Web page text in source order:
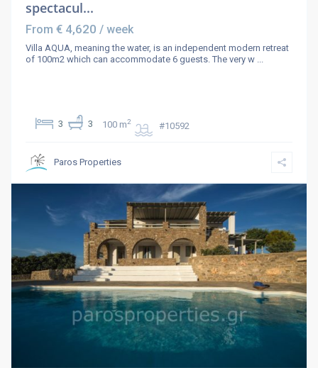
spectacul...
From € 4,620/ week
Villa AQUA, meaning the water, is an independent modern retreat
of 100m2 which can accommodate 6 guests. The very w ...
3 3 100 m2 #10592
Paros Properties